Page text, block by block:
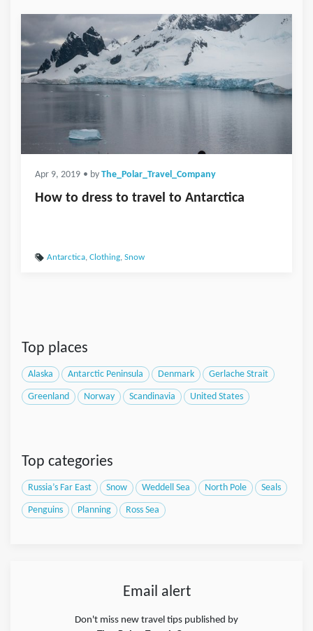
Apr 9, 2019 • by The_Polar_Travel_Company
How to dress to travel to Antarctica
Antarctica, Clothing, Snow
Top places
Alaska Antarctic Peninsula Denmark Gerlache Strait
Greenland Norway Scandinavia United States
Top categories
Russia’s Far East Snow Weddell Sea North Pole Seals
Penguins Planning Ross Sea
Email alert
Don't miss new travel tips published by